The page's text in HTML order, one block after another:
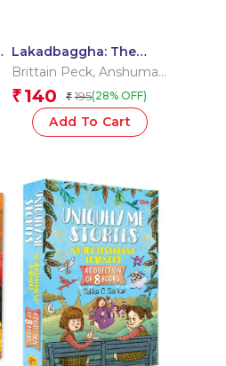
Lakadbaggha: The
Prologue – A Comic
Brittain Peck, Anshuman
Jha
₹ 140 ₹ 195(28% OFF)
Add To Cart